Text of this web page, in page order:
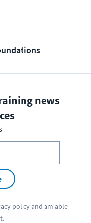
news
policyand am able